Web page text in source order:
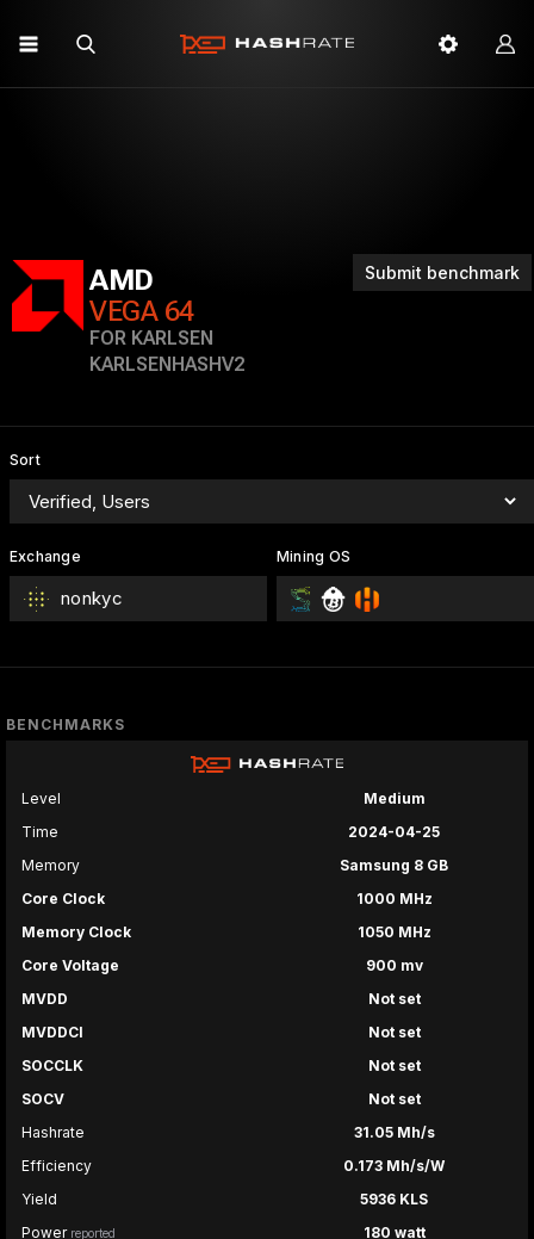
Submit benchmark
AMD
VEGA 64
FOR KARLSEN
KARLSENHASHV2
Sort
Exchange
nonkyc
Mining OS
BENCHMARKS
Level
Medium
Time
2024-04-25
Memory
Samsung 8 GB
Core Clock
1000 MHz
Memory Clock
1050 MHz
Core Voltage
900 mv
MVDD
Not set
MVDDCI
Not set
SOCCLK
Not set
SOCV
Not set
Hashrate
31.05 Mh/s
Efficiency
0.173 Mh/s/W
Yield
5936 KLS
Power reported
180 watt